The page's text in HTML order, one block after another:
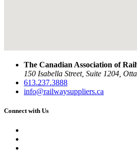
The Canadian Association of
150 Isabella Street, Suite 1204,
613.237.3888
info@railwaysuppliers.ca
Connect with Us